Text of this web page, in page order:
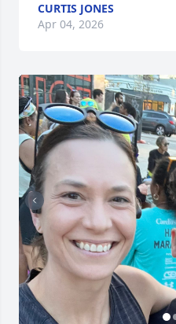
CURTIS JONES
Apr 04, 2026